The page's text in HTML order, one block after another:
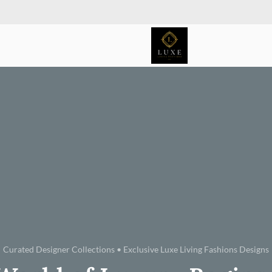
Curated Designer Collections • Exclusive Luxe Living Fashions Designs